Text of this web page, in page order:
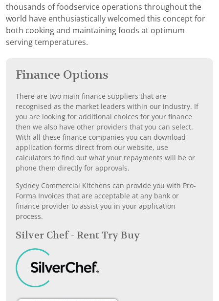
thousands of foodservice operations throughout the
world have enthusiastically welcomed this concept for
both cooking and maintaining foods at optimum
serving temperatures.
Finance Options
There are two main finance suppliers that are
recognised as the market leaders within our industry. If
you are looking for additional choices for your finance
then we also have other providers that you can select.
With all these finance companies you can download
application forms direct from our website, use
calculators to find out what your repayments will be or
phone them directly for approvals.
Sydney Commercial Kitchens can provide you with Pro-
Forma Invoices that are acceptable at any bank or
finance provider to assist you in your application
process.
Silver Chef - Rent Try Buy